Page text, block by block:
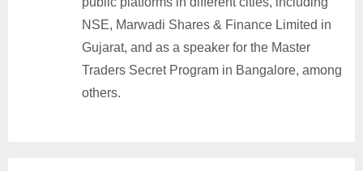
NSE, Marwadi Shares & Finance Limited in
Gujarat, and as a speaker for the Master
Traders Secret Program in Bangalore, among
others.